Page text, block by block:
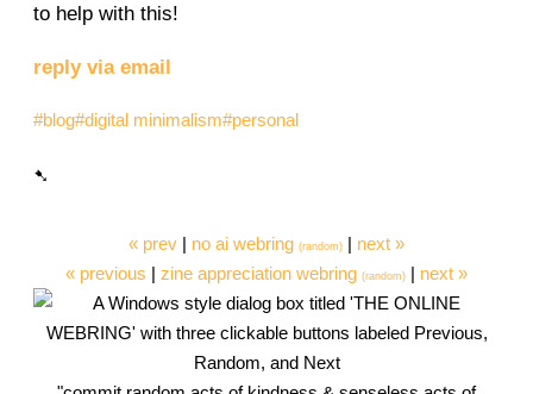
to help with this!
reply via email
#blog#digital minimalism#personal
« prev | no ai webring (random) | next »
« previous | zine appreciation webring (random) | next »